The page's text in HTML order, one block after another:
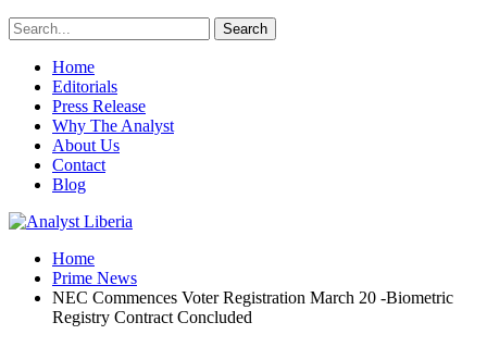
Home
Editorials
Press Release
Why The Analyst
About Us
Contact
Blog
Home
Prime News
NEC Commences Voter Registration March 20 -Biometric
Registry Contract Concluded